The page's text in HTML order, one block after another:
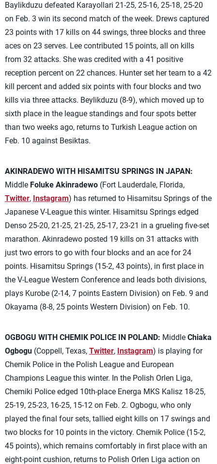
Baylikduzu defeated Karayollari 21-25, 25-16, 25-18, 25-20
on Feb. 3 win its second match of the week. Drews captured
23 points with 17 kills on 44 swings, three blocks and three
aces on 23 serves. Lee contributed 15 points, all on kills
from 32 attacks. She was credited with a 41 positive
reception percent on 22 chances. Hunter set her team to a 42
kill percent and added six points with four blocks and two
kills via three attacks. Beylikduzu (8-9), which moved up to
sixth place in the league standings and four spots better
than two weeks ago, returns to Turkish League action on
Feb. 10 against Besiktas.
AKINRADEWO WITH HISAMITSU SPRINGS IN JAPAN:
Middle Foluke Akinradewo (Fort Lauderdale, Florida,
Twitter, Instagram) has returned to Hisamitsu Springs of the
Japanese V-League this winter. Hisamitsu Springs edged
Denso 25-20, 21-25, 21-25, 25-17, 23-21 in a grueling five-set
marathon. Akinradewo posted 19 kills on 31 attacks with
just two errors to go with four blocks and an ace for 24
points. Hisamitsu Springs (15-2, 43 points), in first place in
the V-League Western Conference and leads both divisions,
plays Kurobe (2-14, 7 points Eastern Division) on Feb. 9 and
Okayama (8-8, 25 points Western Division) on Feb. 10.
OGBOGU WITH CHEMIK POLICE IN POLAND: Middle Chiaka
Ogbogu (Coppell, Texas, Twitter, Instagram) is playing for
Chemik Police in the Polish League and European
Champions League this winter. In the Polish Orlen Liga,
Chemiki Police edged 10th-place Energa MKS Kalisz 18-25,
25-19, 25-23, 16-25, 15-12 on Feb. 2. Ogbogu, who only
played the final four sets, tallied eight kills on 17 swings and
two blocks for 10 points in the victory. Chemik Police (15-2,
45 points), which remains comfortably in first place with an
eight-point cushion, returns to Polish Orlen Liga action on